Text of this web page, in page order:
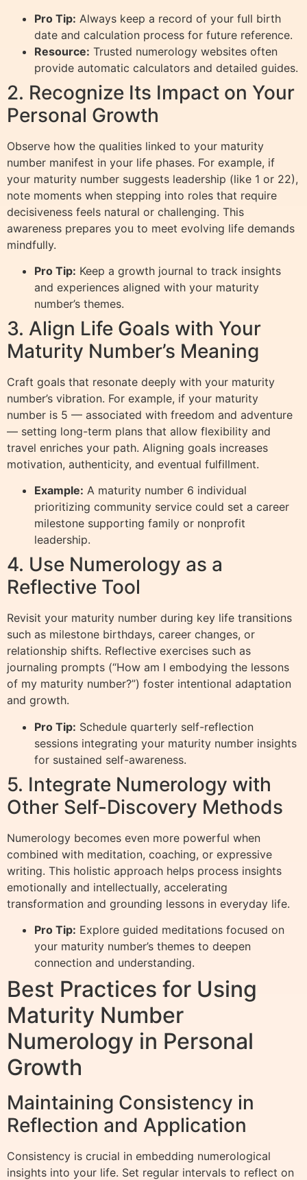
Pro Tip: Always keep a record of your full birth
date and calculation process for future reference.
Resource: Trusted numerology websites often
provide automatic calculators and detailed guides.
2. Recognize Its Impact on Your
Personal Growth
Observe how the qualities linked to your maturity
number manifest in your life phases. For example, if
your maturity number suggests leadership (like 1 or 22),
note moments when stepping into roles that require
decisiveness feels natural or challenging. This
awareness prepares you to meet evolving life demands
mindfully.
Pro Tip: Keep a growth journal to track insights
and experiences aligned with your maturity
number’s themes.
3. Align Life Goals with Your
Maturity Number’s Meaning
Craft goals that resonate deeply with your maturity
number’s vibration. For example, if your maturity
number is 5 — associated with freedom and adventure
— setting long-term plans that allow flexibility and
travel enriches your path. Aligning goals increases
motivation, authenticity, and eventual fulfillment.
Example: A maturity number 6 individual
prioritizing community service could set a career
milestone supporting family or nonprofit
leadership.
4. Use Numerology as a
Reflective Tool
Revisit your maturity number during key life transitions
such as milestone birthdays, career changes, or
relationship shifts. Reflective exercises such as
journaling prompts (“How am I embodying the lessons
of my maturity number?”) foster intentional adaptation
and growth.
Pro Tip: Schedule quarterly self-reflection
sessions integrating your maturity number insights
for sustained self-awareness.
5. Integrate Numerology with
Other Self-Discovery Methods
Numerology becomes even more powerful when
combined with meditation, coaching, or expressive
writing. This holistic approach helps process insights
emotionally and intellectually, accelerating
transformation and grounding lessons in everyday life.
Pro Tip: Explore guided meditations focused on
your maturity number’s themes to deepen
connection and understanding.
Best Practices for Using
Maturity Number
Numerology in Personal
Growth
Maintaining Consistency in
Reflection and Application
Consistency is crucial in embedding numerological
insights into your life. Set regular intervals to reflect on